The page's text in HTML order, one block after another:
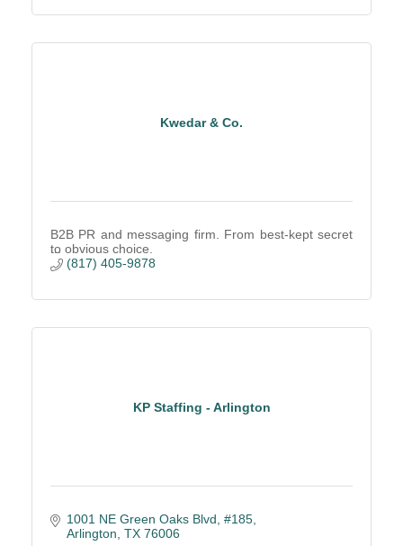
Kwedar & Co.
B2B PR and messaging firm. From best-kept secret
to obvious choice.
(817) 405-9878
KP Staffing - Arlington
1001 NE Green Oaks Blvd, #185
Arlington TX 76006